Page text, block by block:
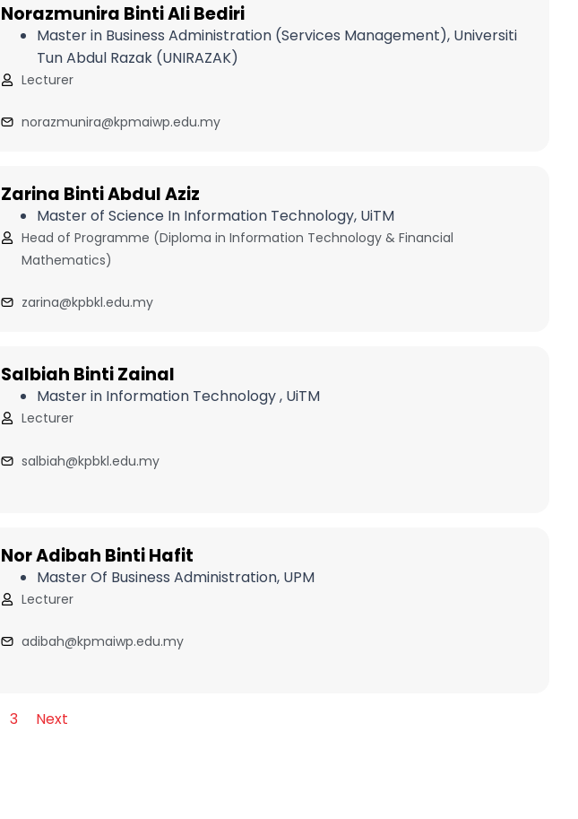
Norazmunira Binti Ali Bediri
Master in Business Administration (Services Management), Universiti
Tun Abdul Razak (UNIRAZAK)
Lecturer
norazmunira@kpmaiwp.edu.my
Zarina Binti Abdul Aziz
Master of Science In Information Technology, UiTM
Head of Programme (Diploma in Information Technology & Financial
Mathematics)
zarina@kpbkl.edu.my
Salbiah Binti Zainal
Master in Information Technology , UiTM
Lecturer
salbiah@kpbkl.edu.my
Nor Adibah Binti Hafit
Master Of Business Administration, UPM
Lecturer
adibah@kpmaiwp.edu.my
3 Next